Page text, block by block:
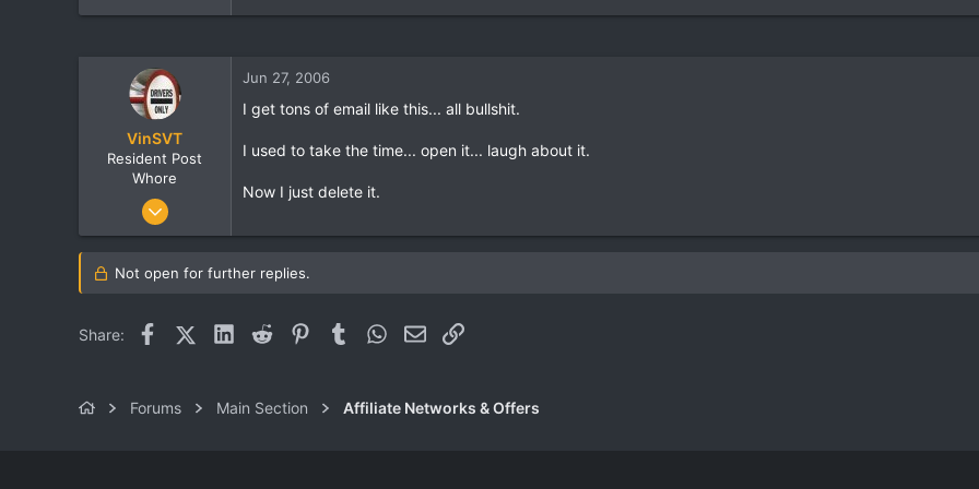
VinSVT
Resident Post
Whore
Jun 24, 2006
Jun 27, 2006
I get tons of email like this... all bullshit.
I used to take the time... open it... laugh about it.
Now I just delete it.
Not open for further replies.
Share: FacebookX (Twitter)
LinkedIn
Reddit PinterestTumblrWhatsApp
EmailLink
Forums Main Section Affiliate Networks & Offers